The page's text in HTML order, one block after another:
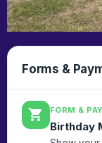
Forms &
shopping_cart FORM &
Birthday